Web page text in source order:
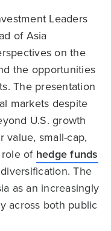
Leaders
of Asia
on the
the opportunities
The presentation
markets despite
U.S. growth
value, small-cap,
of hedge funds
The
as an increasingly
across both public